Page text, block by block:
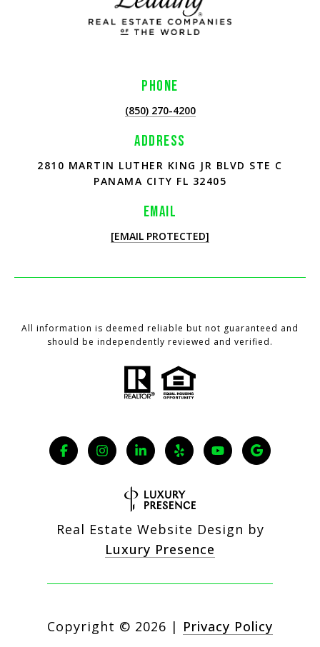
PHONE
(850) 270-4200
ADDRESS
2810 MARTIN LUTHER KING JR BLVD STE C
PANAMA CITY FL 32405
EMAIL
[EMAIL PROTECTED]
All information is deemed reliable but not guaranteed and
should be independently reviewed and verified.
Real Estate Website Design by
Luxury Presence
Copyright © 2026 | Privacy Policy